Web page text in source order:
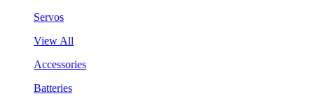
Servos
View All
Accessories
Batteries